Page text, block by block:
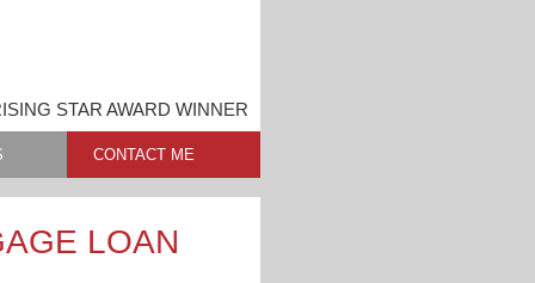
STAR AWARD WINNER
CONTACT ME
LOAN